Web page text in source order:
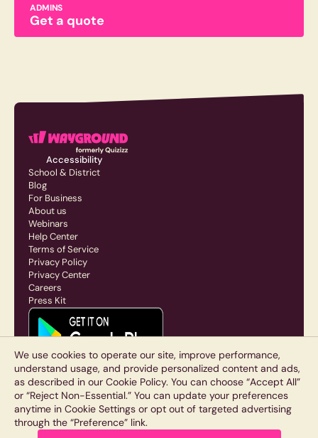
ADMINS
Get a quote
Accessibility
School & District
Blog
For Business
About us
Webinars
Help Center
Terms of Service
Privacy Policy
Privacy Center
Careers
Press Kit
We use cookies to operate our site, improve performance,
understand usage, and provide personalized content and ads,
as described in our Cookie Policy. You can choose “Accept All”
or “Reject Non-Essential.” You can update your preferences
anytime in Cookie Settings or opt out of targeted advertising
through the “Preference” link.